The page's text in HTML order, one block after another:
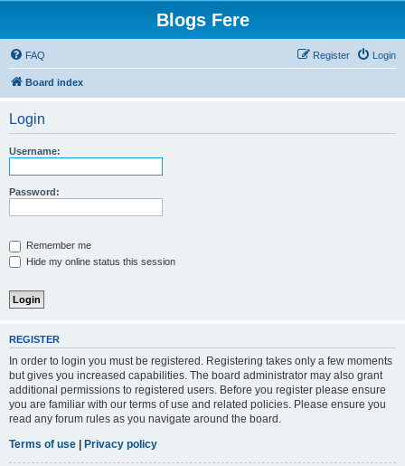
Blogs Fere
FAQ Login
Register
Board index
Login
Username:
Password:
Remember me
Hide my online status this session
REGISTER
In order to login you must be registered. Registering takes only a few moments
but gives you increased capabilities. The board administrator may also grant
additional permissions to registered users. Before you register please ensure
you are familiar with our terms of use and related policies. Please ensure you
read any forum rules as you navigate around the board.
Terms of use | Privacy policy